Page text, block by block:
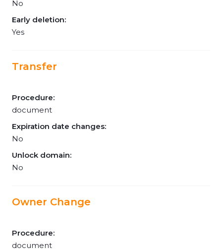
No
Early deletion:
Yes
Transfer
Procedure:
document
Expiration date changes:
No
Unlock domain:
No
Owner Change
Procedure:
document